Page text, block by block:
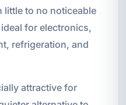
little to no noticeable
for electronics,
refrigeration, and
attractive for